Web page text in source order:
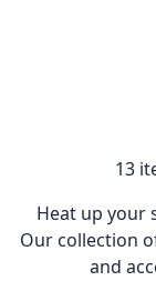
13
Heat up your
Our collection
and